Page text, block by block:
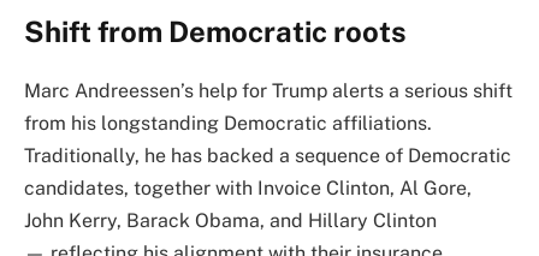
Shift from Democratic roots
Marc Andreessen’s help for Trump alerts a serious shift
from his longstanding Democratic affiliations.
Traditionally, he has backed a sequence of Democratic
candidates, together with Invoice Clinton, Al Gore,
John Kerry, Barack Obama, and Hillary Clinton